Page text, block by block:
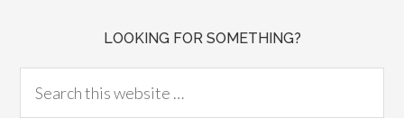
LOOKING FOR SOMETHING?